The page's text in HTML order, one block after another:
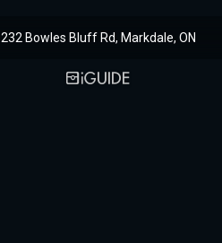
232 Bowles Bluff Rd, Markdale, ON